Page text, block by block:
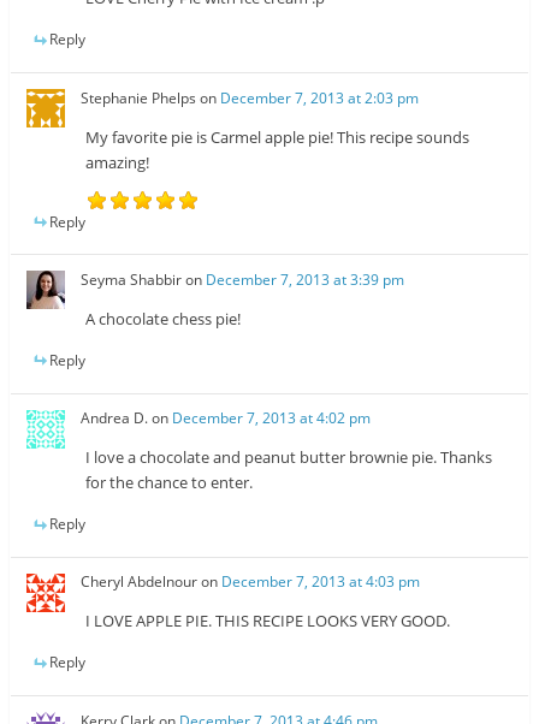
Reply
Stephanie Phelps on December 7, 2013 at 2:03 pm
My favorite pie is Carmel apple pie! This recipe sounds
amazing!
Reply
Seyma Shabbiron December 7, 2013 at 3:39 pm
A chocolate chess pie!
Reply
Andrea D.on December 7, 2013 at 4:02 pm
I love a chocolate and peanut butter brownie pie. Thanks
for the chance to enter.
Reply
Cheryl Abdelnouron December 7, 2013 at 4:03 pm
I LOVE APPLE PIE. THIS RECIPE LOOKS VERY GOOD.
Reply